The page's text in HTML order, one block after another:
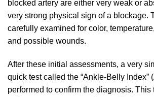
blocked artery are either very weak or
very strong physical sign of a blockage.
carefully examined for color,
and possible wounds.
After these initial assessments, a very
quick test called the “Ankle-Belly Index”
performed to confirm the diagnosis. This